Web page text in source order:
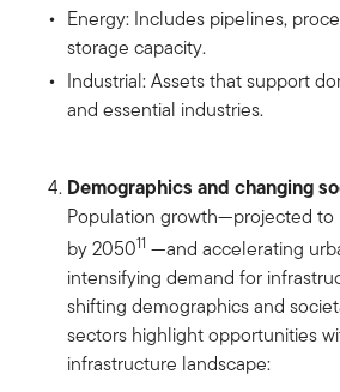
Energy: Includes pipelines,
storage capacity.
Industrial: Assets that support
and essential industries.
Demographics and changing
Population growth—projected to
by 205011 —and accelerating
intensifying demand for
shifting demographics and
sectors highlight opportunities
infrastructure landscape: